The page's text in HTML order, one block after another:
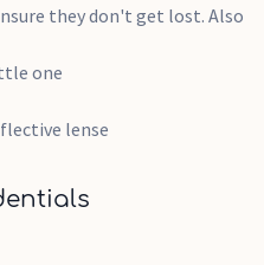
they don't get lost. Also
one
lense